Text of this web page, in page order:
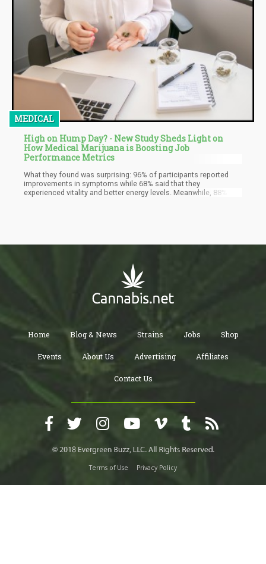
MEDICAL
High on Hump Day? - New Study Sheds Light on
How Medical Marijuana is Boosting Job
Performance Metrics
What they found was surprising: 96% of participants reported
improvements in symptoms while 68% said that they
experienced vitality and better energy levels. Meanwhile, 88%
Home Blog & News Strains Jobs Shop
Events About Us Advertising Affiliates
Contact Us
Terms of Use Privacy Policy